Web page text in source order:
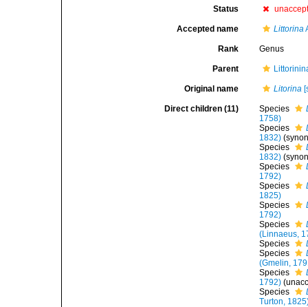
Status
Accepted name Littorina
Rank Genus
Parent
Original name Litorina
Direct children (11) Species
1758)
Species
1832)
Species
1832)
Species
1792)
Species
1825)
Species
1792)
Species
(Linnaeus,
Species
Species
(Gmelin,
Species
1792) (
Species
Turton,